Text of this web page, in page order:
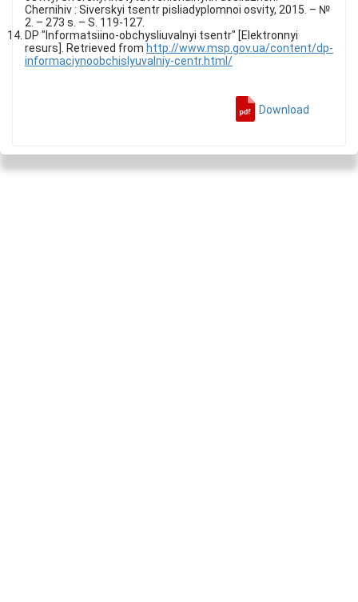
Chernihiv : Siverskyi tsentr pisliadyplomnoi osvity, 2015. – №
2. – 273 s. – S. 119-127.
DP "Informatsiino-obchysliuvalnyi tsentr" [Elektronnyi
resurs]. Retrieved from http://www.msp.gov.ua/content/dp-
informaciynoobchislyuvalniy-centr.html/
Download